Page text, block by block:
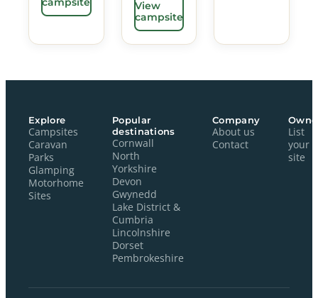
View
campsite
Explore
Campsites
Caravan
Parks
Glamping
Motorhome
Sites
Popular
destinations
Cornwall
North
Yorkshire
Devon
Gwynedd
Lake District &
Cumbria
Lincolnshire
Dorset
Pembrokeshire
Company
About us
Contact
List
your
site